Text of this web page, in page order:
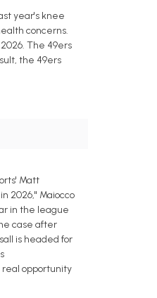
year's knee
concerns.
The 49ers
the 49ers
Matt
2026," Maiocco
in the league
case after
is headed for
real opportunity